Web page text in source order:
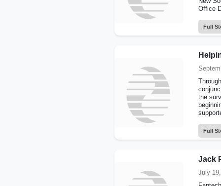
Office
Full
the
Full
Jack
July